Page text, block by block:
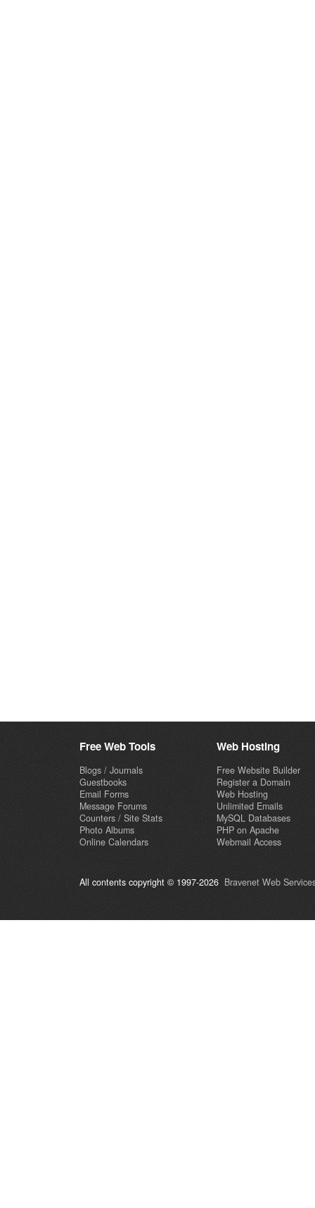
Free Web Tools
Blogs / Journals
Guestbooks
Email Forms
Message Forums
Counters / Site Stats
Photo Albums
Online Calendars
Web Hosting
Free Website Builder
Register a Domain
Web Hosting
Unlimited Emails
MySQL Databases
PHP on Apache
Webmail Access
All contents copyright © 1997-2026 Bravenet Web